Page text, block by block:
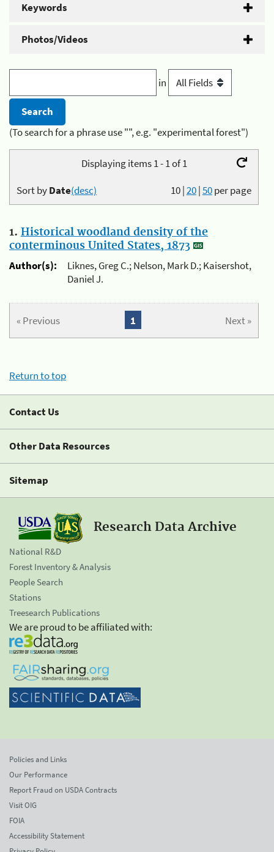
Keywords
Photos/Videos
in
(To search for a phrase use "", e.g. "experimental forest")
Displaying items 1 - 1 of 1
10|20|50per page
Sort byDate(desc)
1. Historical woodland density of the
conterminous United States, 1873
Author(s):
Liknes, Greg C.; Nelson, Mark D.; Kaisershot,
Daniel J.
« Previous Next »
1
Return to top
Contact Us
Other Data Resources
Sitemap
Research Data Archive
National R&D
Forest Inventory & Analysis
People Search
Stations
Treesearch Publications
We are proud to be affiliated with:
Policies and Links
Our Performance
Report Fraud on USDA Contracts
Visit OIG
FOIA
Accessibility Statement